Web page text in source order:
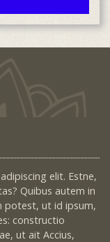
elit. Estne,
Quibus autem in
potest, ut id ipsum,
constructio
ut ait Accius,